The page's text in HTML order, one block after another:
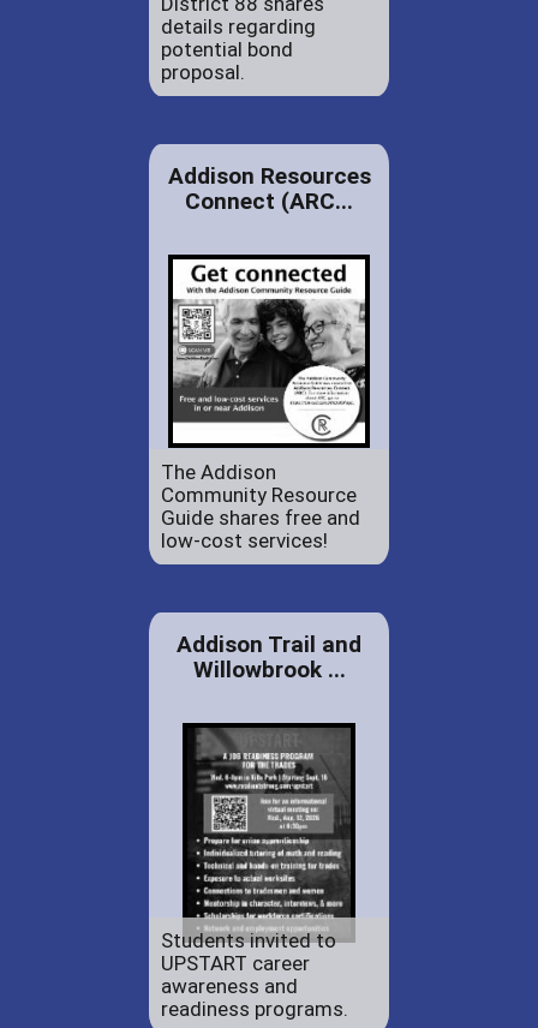
details regarding
potential bond
proposal.
Addison Resources
Connect (ARC...
The Addison
Community Resource
Guide shares free and
low-cost services!
Addison Trail and
Willowbrook ...
Students invited to
UPSTART career
awareness and
readiness programs.